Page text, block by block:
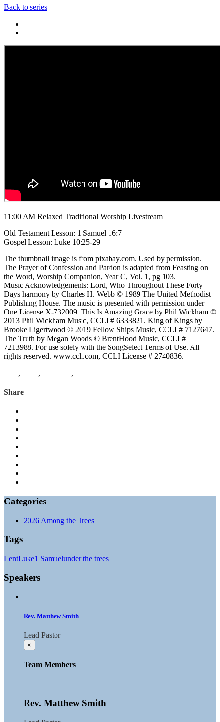
Back to series
11:00 AM Relaxed Traditional Worship Livestream
Old Testament Lesson: 1 Samuel 16:7
Gospel Lesson: Luke 10:25-29
The thumbnail image is from pixabay.com. Used by permission.
The Prayer of Confession and Pardon is adapted from Feasting on
the Word, Worship Companion, Year C, Vol. 1, pg 103.
Music Acknowledgements: Lord, Who Throughout These Forty
Days harmony by Charles H. Webb © 1989 The United Methodist
Publishing House. The music is presented with permission under
One License X-732009. This Is Amazing Grace by Phil Wickham ©
2013 Phil Wickham Music, CCLI # 6333821. King of Kings by
Brooke Ligertwood © 2019 Fellow Ships Music, CCLI # 7127647.
The Truth by Megan Woods © BrentHood Music, CCLI #
7213988. For use solely with the SongSelect Terms of Use. All
rights reserved. www.ccli.com, CCLI License # 2740836.
, , ,
Share
Categories
2026 Among the Trees
Tags
LentLuke1 Samuelunder the trees
Speakers
Rev. Matthew Smith
Lead Pastor
×
Team Members
Rev. Matthew Smith